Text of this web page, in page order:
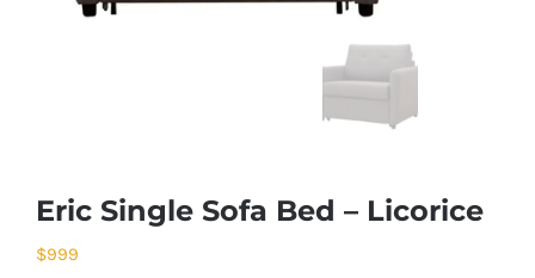
Eric Single Sofa Bed – Licorice
$999